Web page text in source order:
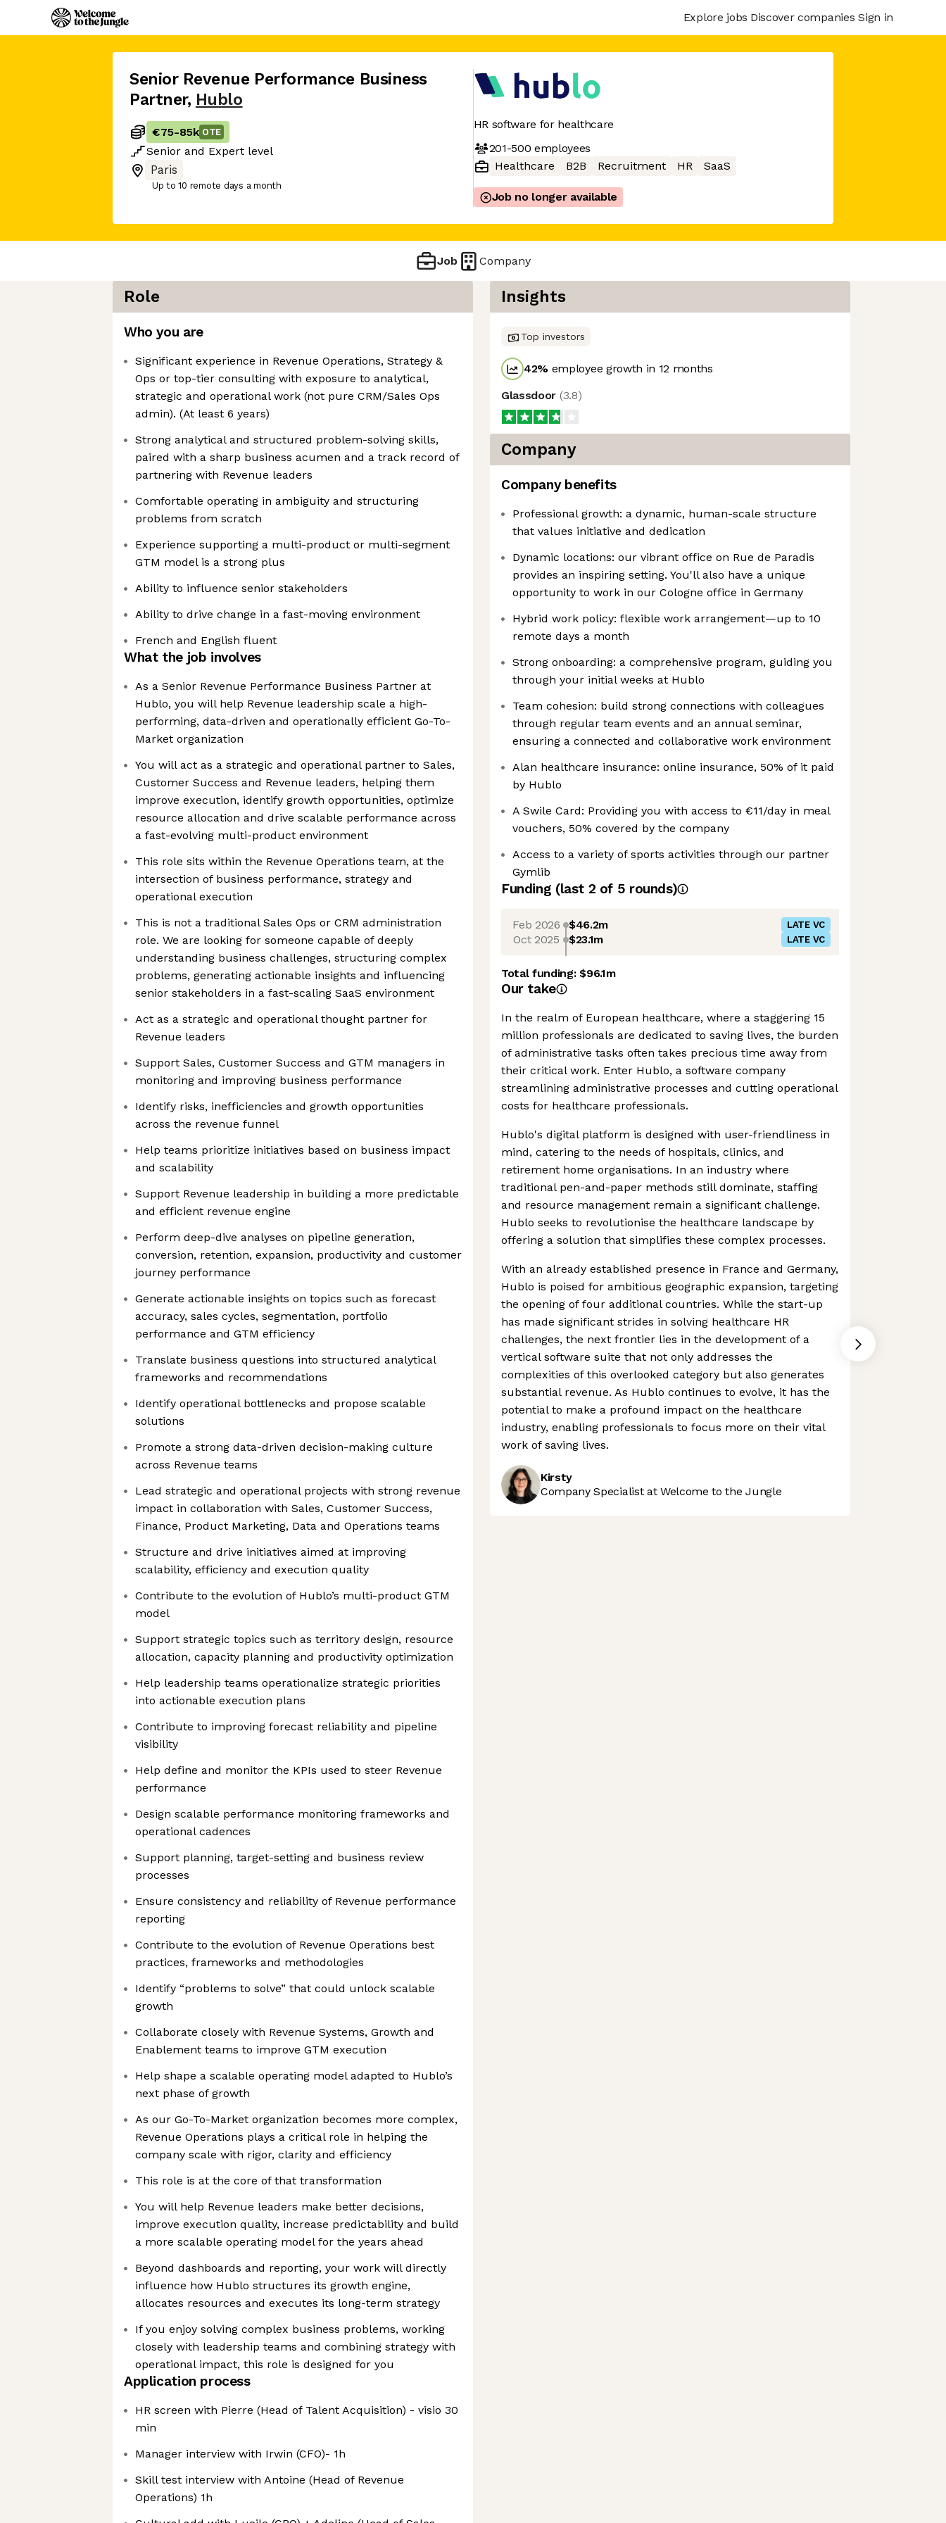
Explore jobs Discover companies Sign in
Senior Revenue Performance Business
Partner, Hublo
€75-85k OTE
Senior and Expert level
Paris
Up to 10 remote days a month
HR software for healthcare
201-500 employees
Healthcare
B2B Recruitment HR SaaS
Job no longer available
Job Company
Role
Who you are
Significant experience in Revenue Operations, Strategy &
Ops or top-tier consulting with exposure to analytical,
strategic and operational work (not pure CRM/Sales Ops
admin). (At least 6 years)
Strong analytical and structured problem-solving skills,
paired with a sharp business acumen and a track record of
partnering with Revenue leaders
Comfortable operating in ambiguity and structuring
problems from scratch
Experience supporting a multi-product or multi-segment
GTM model is a strong plus
Ability to influence senior stakeholders
Ability to drive change in a fast-moving environment
French and English fluent
What the job involves
As a Senior Revenue Performance Business Partner at
Hublo, you will help Revenue leadership scale a high-
performing, data-driven and operationally efficient Go-To-
Market organization
You will act as a strategic and operational partner to Sales,
Customer Success and Revenue leaders, helping them
improve execution, identify growth opportunities, optimize
resource allocation and drive scalable performance across
a fast-evolving multi-product environment
This role sits within the Revenue Operations team, at the
intersection of business performance, strategy and
operational execution
This is not a traditional Sales Ops or CRM administration
role. We are looking for someone capable of deeply
understanding business challenges, structuring complex
problems, generating actionable insights and influencing
senior stakeholders in a fast-scaling SaaS environment
Act as a strategic and operational thought partner for
Revenue leaders
Support Sales, Customer Success and GTM managers in
monitoring and improving business performance
Identify risks, inefficiencies and growth opportunities
across the revenue funnel
Help teams prioritize initiatives based on business impact
and scalability
Support Revenue leadership in building a more predictable
and efficient revenue engine
Perform deep-dive analyses on pipeline generation,
conversion, retention, expansion, productivity and customer
journey performance
Generate actionable insights on topics such as forecast
accuracy, sales cycles, segmentation, portfolio
performance and GTM efficiency
Translate business questions into structured analytical
frameworks and recommendations
Identify operational bottlenecks and propose scalable
solutions
Promote a strong data-driven decision-making culture
across Revenue teams
Lead strategic and operational projects with strong revenue
impact in collaboration with Sales, Customer Success,
Finance, Product Marketing, Data and Operations teams
Structure and drive initiatives aimed at improving
scalability, efficiency and execution quality
Contribute to the evolution of Hublo’s multi-product GTM
model
Support strategic topics such as territory design, resource
allocation, capacity planning and productivity optimization
Help leadership teams operationalize strategic priorities
into actionable execution plans
Contribute to improving forecast reliability and pipeline
visibility
Help define and monitor the KPIs used to steer Revenue
performance
Design scalable performance monitoring frameworks and
operational cadences
Support planning, target-setting and business review
processes
Ensure consistency and reliability of Revenue performance
reporting
Contribute to the evolution of Revenue Operations best
practices, frameworks and methodologies
Identify “problems to solve” that could unlock scalable
growth
Collaborate closely with Revenue Systems, Growth and
Enablement teams to improve GTM execution
Help shape a scalable operating model adapted to Hublo’s
next phase of growth
As our Go-To-Market organization becomes more complex,
Revenue Operations plays a critical role in helping the
company scale with rigor, clarity and efficiency
This role is at the core of that transformation
You will help Revenue leaders make better decisions,
improve execution quality, increase predictability and build
a more scalable operating model for the years ahead
Beyond dashboards and reporting, your work will directly
influence how Hublo structures its growth engine,
allocates resources and executes its long-term strategy
If you enjoy solving complex business problems, working
closely with leadership teams and combining strategy with
operational impact, this role is designed for you
Application process
HR screen with Pierre (Head of Talent Acquisition) - visio 30
min
Manager interview with Irwin (CFO)- 1h
Skill test interview with Antoine (Head of Revenue
Operations) 1h
Insights
Top investors
42% employee growth in 12 months
Glassdoor (3.8)
Company
Company benefits
Professional growth: a dynamic, human-scale structure
that values initiative and dedication
Dynamic locations: our vibrant office on Rue de Paradis
provides an inspiring setting. You'll also have a unique
opportunity to work in our Cologne office in Germany
Hybrid work policy: flexible work arrangement—up to 10
remote days a month
Strong onboarding: a comprehensive program, guiding you
through your initial weeks at Hublo
Team cohesion: build strong connections with colleagues
through regular team events and an annual seminar,
ensuring a connected and collaborative work environment
Alan healthcare insurance: online insurance, 50% of it paid
by Hublo
A Swile Card: Providing you with access to €11/day in meal
vouchers, 50% covered by the company
Access to a variety of sports activities through our partner
Gymlib
Funding (last 2 of 5 rounds)
Feb 2026 $46.2m LATE VC
Oct 2025 $23.1m LATE VC
Total funding:$96.1m
Our take
In the realm of European healthcare, where a staggering 15
million professionals are dedicated to saving lives, the burden
of administrative tasks often takes precious time away from
their critical work. Enter Hublo, a software company
streamlining administrative processes and cutting operational
costs for healthcare professionals.
Hublo's digital platform is designed with user-friendliness in
mind, catering to the needs of hospitals, clinics, and
retirement home organisations. In an industry where
traditional pen-and-paper methods still dominate, staffing
and resource management remain a significant challenge.
Hublo seeks to revolutionise the healthcare landscape by
offering a solution that simplifies these complex processes.
With an already established presence in France and Germany,
Hublo is poised for ambitious geographic expansion, targeting
the opening of four additional countries. While the start-up
has made significant strides in solving healthcare HR
challenges, the next frontier lies in the development of a
vertical software suite that not only addresses the
complexities of this overlooked category but also generates
substantial revenue. As Hublo continues to evolve, it has the
potential to make a profound impact on the healthcare
industry, enabling professionals to focus more on their vital
work of saving lives.
Kirsty
Company Specialist at Welcome to the Jungle